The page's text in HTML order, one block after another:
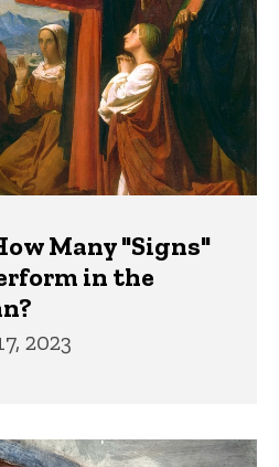
Many "Signs"
in the
2023